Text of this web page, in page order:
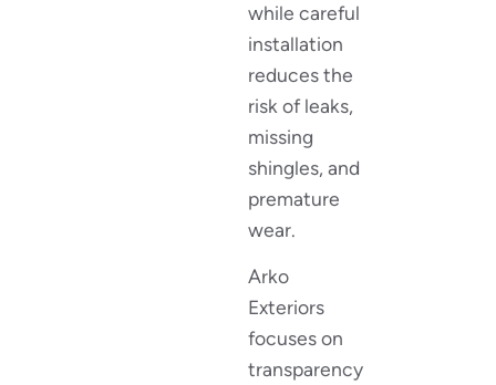
while careful
installation
reduces the
risk of leaks,
missing
shingles, and
premature
wear.
Arko
Exteriors
focuses on
transparency